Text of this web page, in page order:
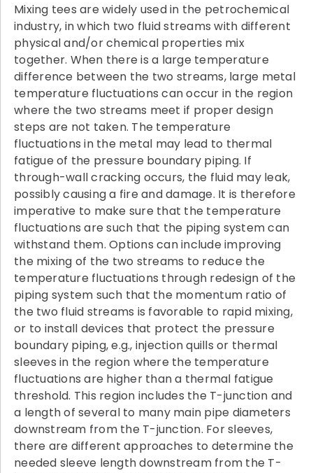
Mixing tees are widely used in the petrochemical
industry, in which two fluid streams with different
physical and/or chemical properties mix
together. When there is a large temperature
difference between the two streams, large metal
temperature fluctuations can occur in the region
where the two streams meet if proper design
steps are not taken. The temperature
fluctuations in the metal may lead to thermal
fatigue of the pressure boundary piping. If
through-wall cracking occurs, the fluid may leak,
possibly causing a fire and damage. It is therefore
imperative to make sure that the temperature
fluctuations are such that the piping system can
withstand them. Options can include improving
the mixing of the two streams to reduce the
temperature fluctuations through redesign of the
piping system such that the momentum ratio of
the two fluid streams is favorable to rapid mixing,
or to install devices that protect the pressure
boundary piping, e.g., injection quills or thermal
sleeves in the region where the temperature
fluctuations are higher than a thermal fatigue
threshold. This region includes the T-junction and
a length of several to many main pipe diameters
downstream from the T-junction. For sleeves,
there are different approaches to determine the
needed sleeve length downstream from the T-